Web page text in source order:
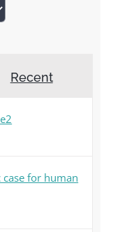
Recent
for human